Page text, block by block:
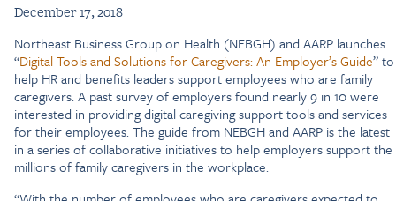
December 17, 2018
Northeast Business Group on Health (NEBGH) and AARP launches
“Digital Tools and Solutions for Caregivers: An Employer’s Guide” to
help HR and benefits leaders support employees who are family
caregivers. A past survey of employers found nearly 9 in 10 were
interested in providing digital caregiving support tools and services
for their employees. The guide from NEBGH and AARP is the latest
in a series of collaborative initiatives to help employers support the
millions of family caregivers in the workplace.